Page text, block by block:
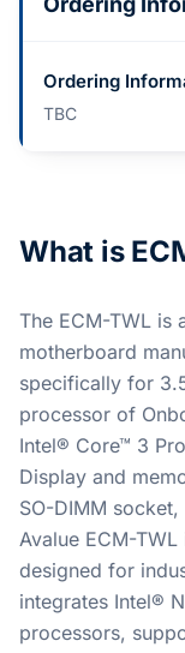
Ordering
TBC
What is
The ECM-TWL is
motherboard
specifically for
processor of
Intel® Core™ 3
Display and
SO-DIMM
Avalue ECM-
designed for
integrates Intel®
processors,